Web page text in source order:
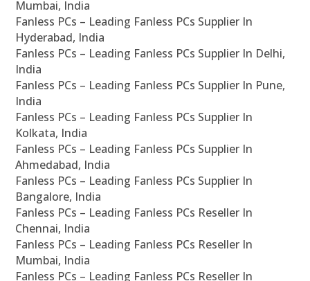
Mumbai, India
Fanless PCs – Leading Fanless PCs Supplier In
Hyderabad, India
Fanless PCs – Leading Fanless PCs Supplier In Delhi,
India
Fanless PCs – Leading Fanless PCs Supplier In Pune,
India
Fanless PCs – Leading Fanless PCs Supplier In
Kolkata, India
Fanless PCs – Leading Fanless PCs Supplier In
Ahmedabad, India
Fanless PCs – Leading Fanless PCs Supplier In
Bangalore, India
Fanless PCs – Leading Fanless PCs Reseller In
Chennai, India
Fanless PCs – Leading Fanless PCs Reseller In
Mumbai, India
Fanless PCs – Leading Fanless PCs Reseller In